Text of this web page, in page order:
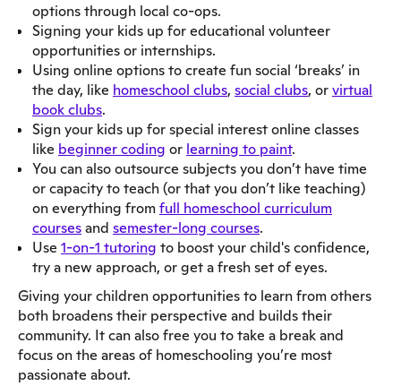
options through local co-ops.
Signing your kids up for educational volunteer
opportunities or internships.
Using online options to create fun social ‘breaks’ in
the day, like homeschool clubs, social clubs, orvirtual
book clubs.
Sign your kids up for special interest online classes
like beginner coding or learning to paint.
You can also outsource subjects you don’t have time
or capacity to teach (or that you don’t like teaching)
on everything fromfull homeschool curriculum
coursesand semester-long courses.
Use 1-on-1 tutoring to boost your child's confidence,
try a new approach, or get a fresh set of eyes.
Giving your children opportunities to learn from others
both broadens their perspective and builds their
community. It can also free you to take a break and
focus on the areas of homeschooling you’re most
passionate about.